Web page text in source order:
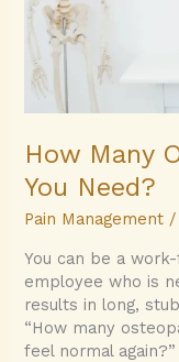
How Many
You Need?
Pain Management
You can be a
employee who is
results in long,
“How many
feel normal